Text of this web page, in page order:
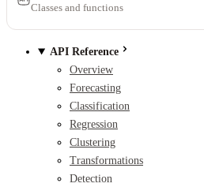
Classes and functions
API Reference
Overview
Forecasting
Classification
Regression
Clustering
Transformations
Detection